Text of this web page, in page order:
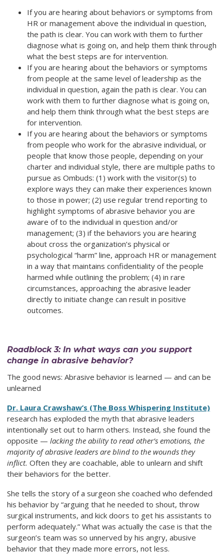
If you are hearing about behaviors or symptoms from
HR or management above the individual in question,
the path is clear. You can work with them to further
diagnose what is going on, and help them think through
what the best steps are for intervention.
If you are hearing about the behaviors or symptoms
from people at the same level of leadership as the
individual in question, again the path is clear. You can
work with them to further diagnose what is going on,
and help them think through what the best steps are
for intervention.
If you are hearing about the behaviors or symptoms
from people who work for the abrasive individual, or
people that know those people, depending on your
charter and individual style, there are multiple paths to
pursue as Ombuds: (1) work with the visitor(s) to
explore ways they can make their experiences known
to those in power; (2) use regular trend reporting to
highlight symptoms of abrasive behavior you are
aware of to the individual in question and/or
management; (3) if the behaviors you are hearing
about cross the organization’s physical or
psychological “harm” line, approach HR or management
in a way that maintains confidentiality of the people
harmed while outlining the problem; (4) in rare
circumstances, approaching the abrasive leader
directly to initiate change can result in positive
outcomes.
Roadblock 3: In what ways can you support
change in abrasive behavior?
The good news: Abrasive behavior is learned — and can be
unlearned
Dr. Laura Crawshaw’s (The Boss Whispering Institute)
research has exploded the myth that abrasive leaders
intentionally set out to harm others. Instead, she found the
opposite — lacking the ability to read other’s emotions, the
majority of abrasive leaders are blind to the wounds they
inflict. Often they are coachable, able to unlearn and shift
their behaviors for the better.
She tells the story of a surgeon she coached who defended
his behavior by “arguing that he needed to shout, throw
surgical instruments, and kick doors to get his assistants to
perform adequately.” What was actually the case is that the
surgeon’s team was so unnerved by his angry, abusive
behavior that they made more errors, not less.